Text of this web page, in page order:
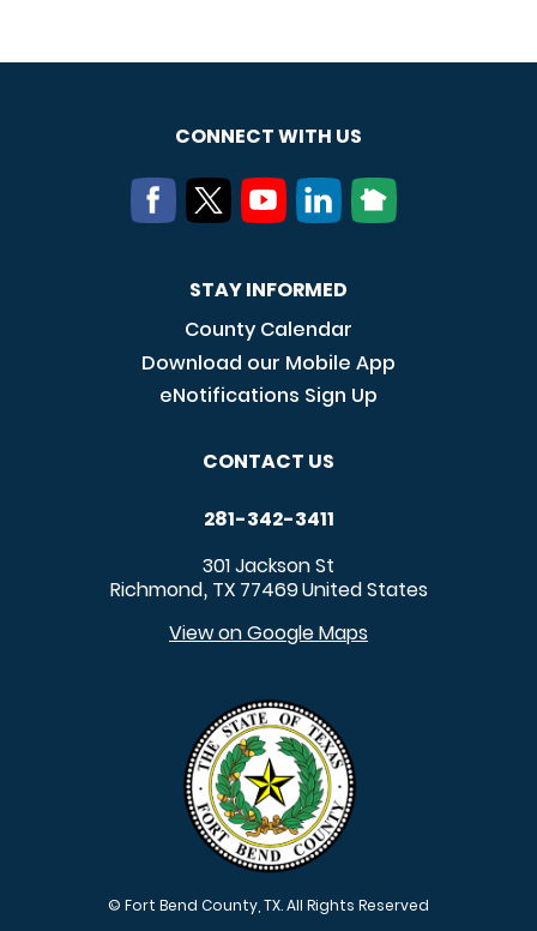
CONNECT WITH US
STAY INFORMED
County Calendar
Download our Mobile App
eNotifications Sign Up
CONTACT US
281-342-3411
301 Jackson St
Richmond, TX 77469United States
View on Google Maps
© Fort Bend County, TX. All Rights Reserved